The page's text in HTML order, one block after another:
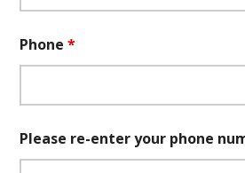
Phone*
Please re-enter your phone